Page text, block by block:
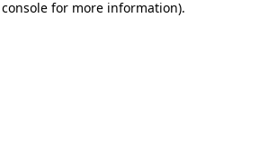
for more information).